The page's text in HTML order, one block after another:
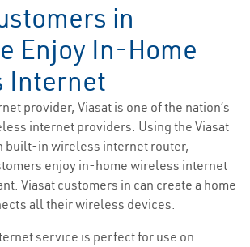
in
Enjoy In-Home
Internet
provider, Viasat is one of the nation’s
internet providers. Using the Viasat
built-in wireless internet router,
enjoy in-home wireless internet
Viasat customers in can create a home
all their wireless devices.
service is perfect for use on